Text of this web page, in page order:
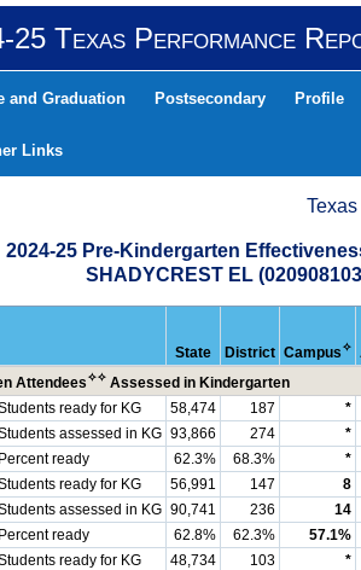
25 Texas Performance
and Graduation Postsecondary Profile
Links
2024-25 Pre-Kindergarten
SHADYCREST EL
State District Campus✧
Attendees✧✧Assessed in Kindergarten
ready for KG 58,474 187
*
assessed in KG 93,866 274
*
Percent ready
62.3% 68.3%
*
ready for KG 56,991 147
8
assessed in KG 90,741 236
14
Percent ready
62.8% 62.3%
57.1%
ready for KG 48,734 103
*